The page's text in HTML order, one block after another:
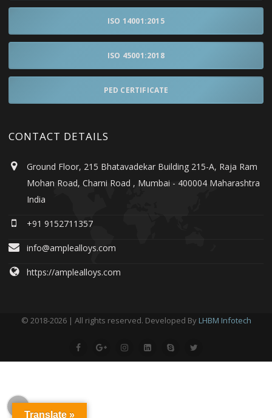
ISO 14001:2015
ISO 45001:2018
PED CERTIFICATE
CONTACT DETAILS
Ground Floor, 215 Bhatavadekar Building 215-A, Raja Ram
Mohan Road, Charni Road , Mumbai - 400004 Maharashtra
India
+91 9152711357
info@amplealloys.com
https://amplealloys.com
© 2018-2026 | All rights reserved. Developed By LHBM Infotech
Translate »